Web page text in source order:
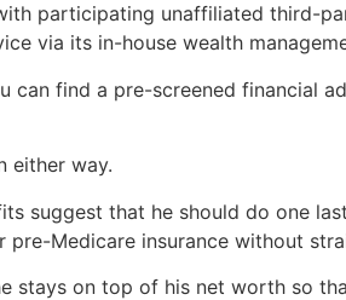
participating unaffiliated third-
via its in-house wealth
can find a pre-screened financial
either way.
suggest that he should do one
Medicare insurance without
stays on top of his net worth so